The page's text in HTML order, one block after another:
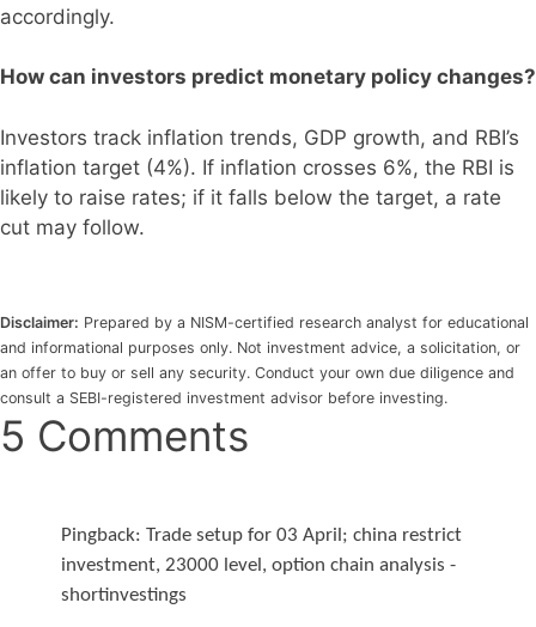
accordingly.
How can investors predict monetary policy changes?
Investors track inflation trends, GDP growth, and RBI’s
inflation target (4%). If inflation crosses 6%, the RBI is
likely to raise rates; if it falls below the target, a rate
cut may follow.
Disclaimer: Prepared by a NISM-certified research analyst for educational
and informational purposes only. Not investment advice, a solicitation, or
an offer to buy or sell any security. Conduct your own due diligence and
consult a SEBI-registered investment advisor before investing.
5 Comments
Pingback: Trade setup for 03 April; china restrict
investment, 23000 level, option chain analysis -
shortinvestings